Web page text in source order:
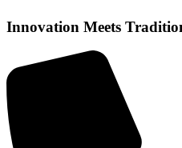
Innovation Meets